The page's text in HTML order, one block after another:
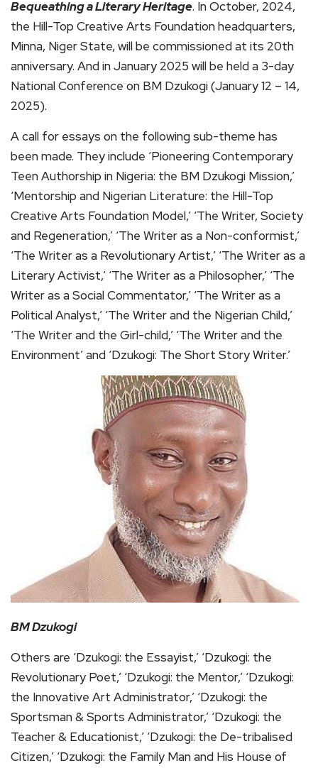
Bequeathing a Literary Heritage. In October, 2024,
the Hill-Top Creative Arts Foundation headquarters,
Minna, Niger State, will be commissioned at its 20th
anniversary. And in January 2025 will be held a 3-day
National Conference on BM Dzukogi (January 12 – 14,
2025).
A call for essays on the following sub-theme has
been made. They include ‘Pioneering Contemporary
Teen Authorship in Nigeria: the BM Dzukogi Mission,’
‘Mentorship and Nigerian Literature: the Hill-Top
Creative Arts Foundation Model,’ ‘The Writer, Society
and Regeneration,’ ‘The Writer as a Non-conformist,’
‘The Writer as a Revolutionary Artist,’ ‘The Writer as a
Literary Activist,’ ‘The Writer as a Philosopher,’ ‘The
Writer as a Social Commentator,’ ‘The Writer as a
Political Analyst,’ ‘The Writer and the Nigerian Child,’
‘The Writer and the Girl-child,’ ‘The Writer and the
Environment’ and ‘Dzukogi: The Short Story Writer.’
BM Dzukogi
Others are ‘Dzukogi: the Essayist,’ ‘Dzukogi: the
Revolutionary Poet,’ ‘Dzukogi: the Mentor,’ ‘Dzukogi:
the Innovative Art Administrator,’ ‘Dzukogi: the
Sportsman & Sports Administrator,’ ‘Dzukogi: the
Teacher & Educationist,’ ‘Dzukogi: the De-tribalised
Citizen,’ ‘Dzukogi: the Family Man and His House of